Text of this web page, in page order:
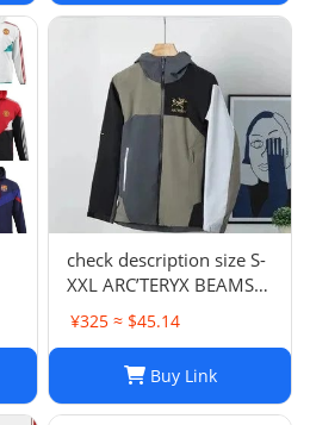
check description size S-
XXL ARC’TERYX BEAMS
GORE TEX BETA JACKET
rain wind
¥325 ≈ $45.14
Buy Link